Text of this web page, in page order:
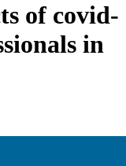
of covid-
in